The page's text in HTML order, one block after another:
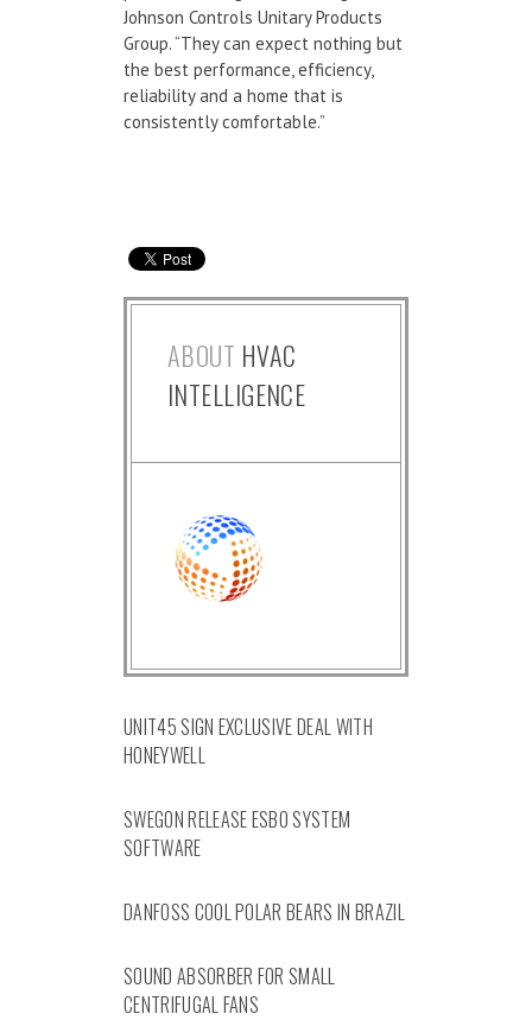
Johnson Controls Unitary Products
Group. “They can expect nothing but
the best performance, efficiency,
reliability and a home that is
consistently comfortable.”
ABOUT HVAC
INTELLIGENCE
UNIT45 SIGN EXCLUSIVE DEAL WITH
HONEYWELL
SWEGON RELEASE ESBO SYSTEM
SOFTWARE
DANFOSS COOL POLAR BEARS IN BRAZIL
SOUND ABSORBER FOR SMALL
CENTRIFUGAL FANS